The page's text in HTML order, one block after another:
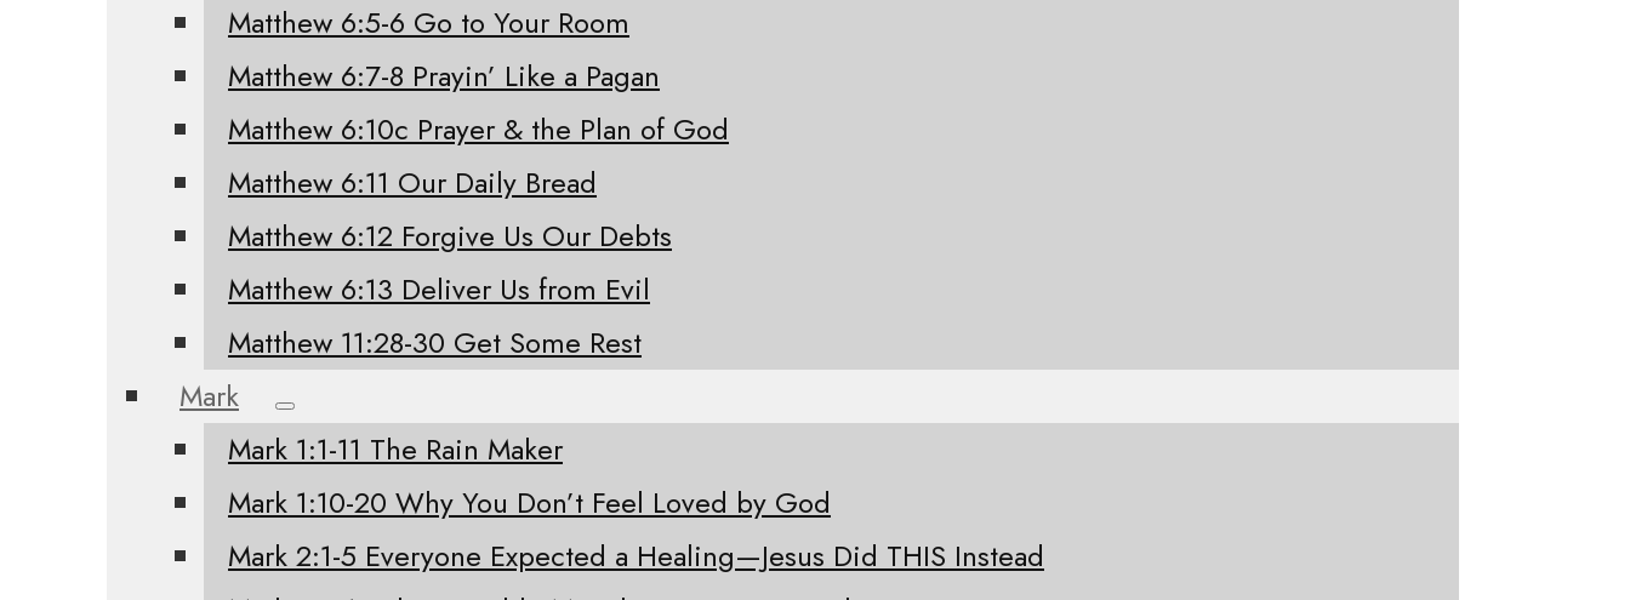
Matthew 6:5-6 Go to Your Room
Matthew 6:7-8 Prayin’ Like a Pagan
Matthew 6:10c Prayer & the Plan of God
Matthew 6:11 Our Daily Bread
Matthew 6:12 Forgive Us Our Debts
Matthew 6:13 Deliver Us from Evil
Matthew 11:28-30 Get Some Rest
Mark
Mark 1:1-11 The Rain Maker
Mark 1:10-20 Why You Don’t Feel Loved by God
Mark 2:1-5 Everyone Expected a Healing—Jesus Did THIS Instead